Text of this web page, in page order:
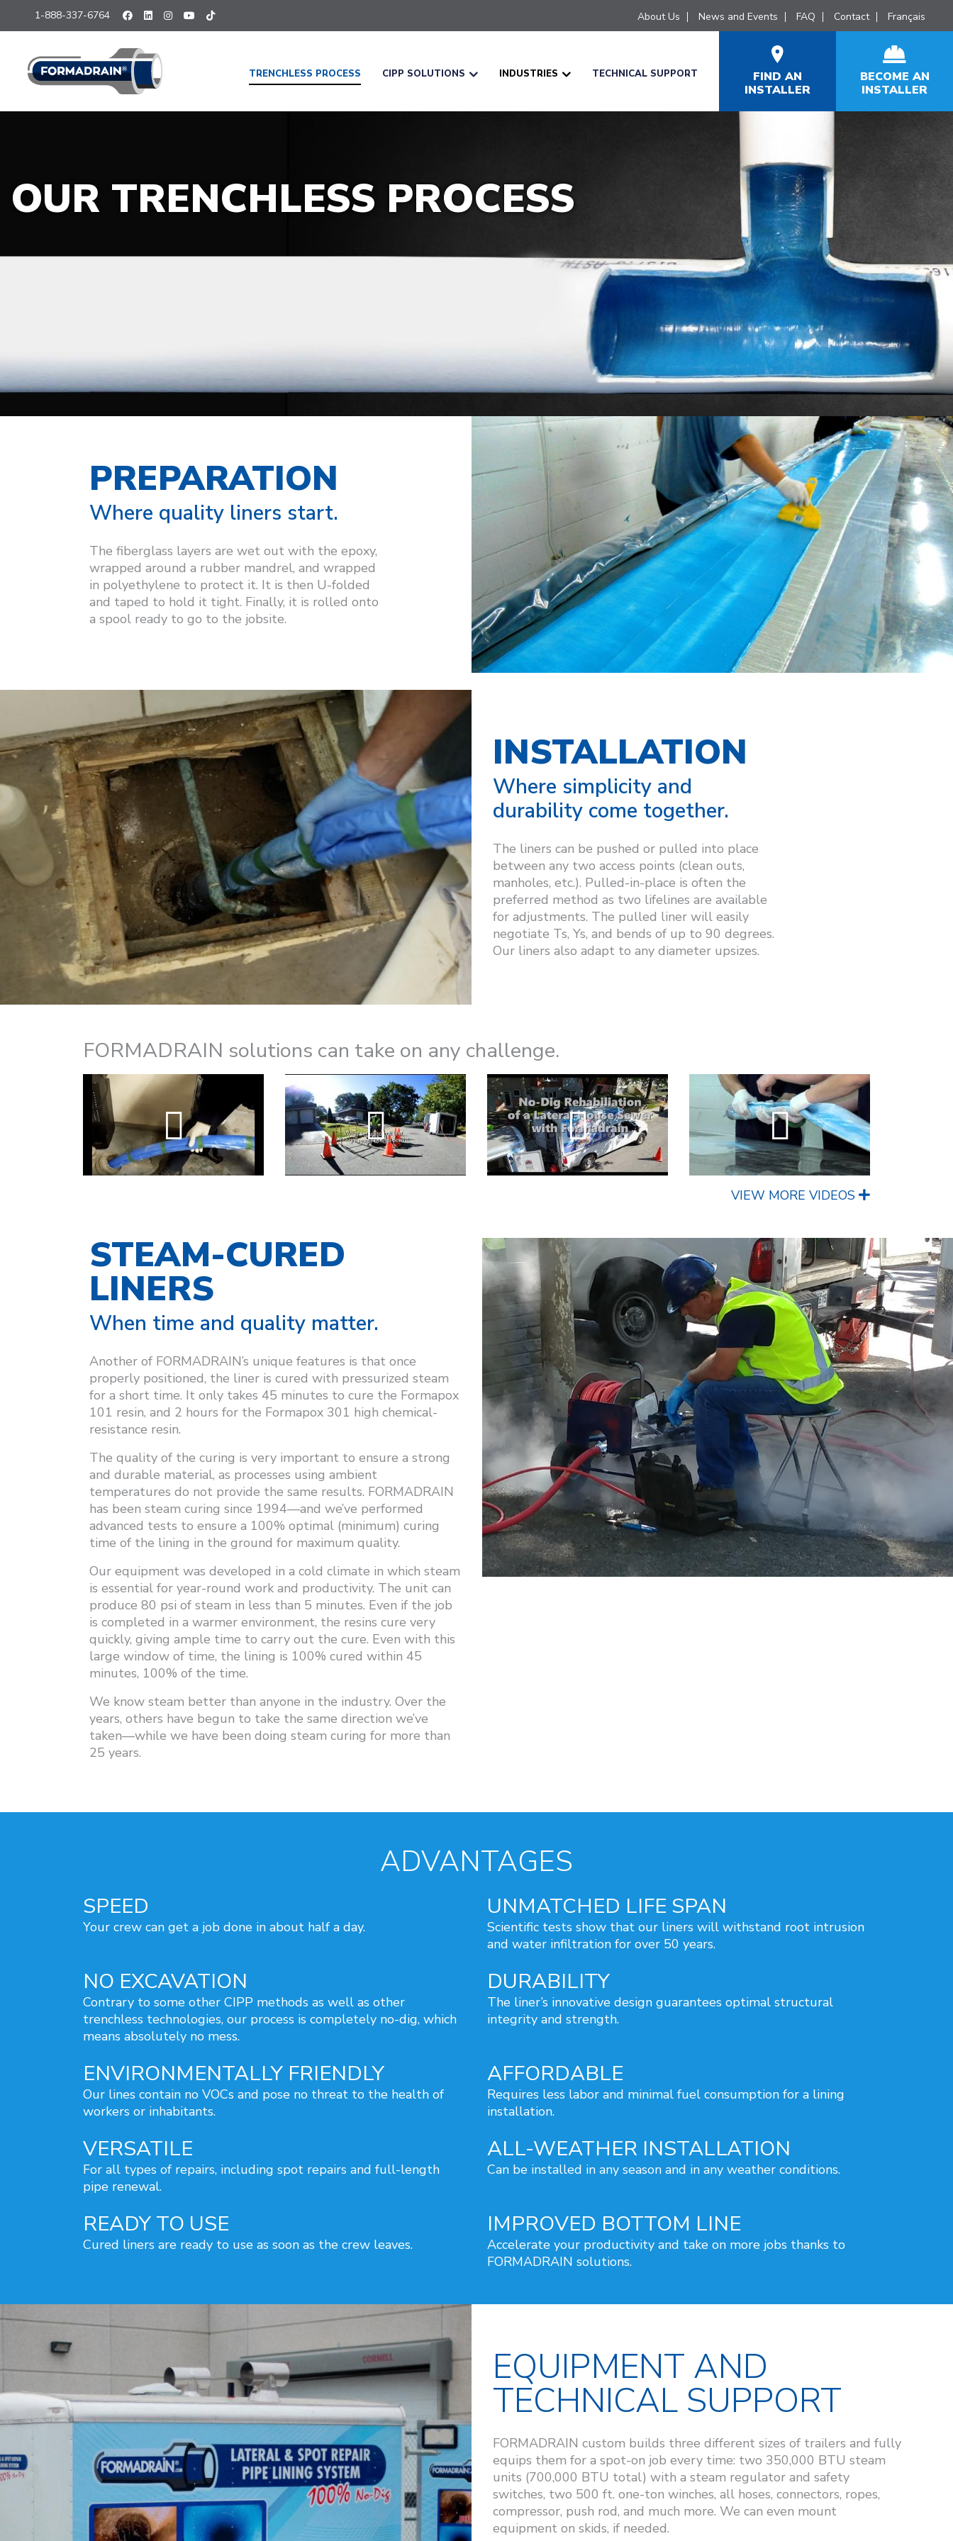
1-888-337-6764 About Us News and Events FAQ Contact Français
TRENCHLESS PROCESS CIPP SOLUTIONS INDUSTRIES TECHNICAL SUPPORT
FIND AN
INSTALLER
BECOME AN
INSTALLER
OUR TRENCHLESS PROCESS
PREPARATION
Where quality liners start.
The fiberglass layers are wet out with the epoxy,
wrapped around a rubber mandrel, and wrapped
in polyethylene to protect it. It is then U-folded
and taped to hold it tight. Finally, it is rolled onto
a spool ready to go to the jobsite.
INSTALLATION
Where simplicity and
durability come together.
The liners can be pushed or pulled into place
between any two access points (clean outs,
manholes, etc.). Pulled-in-place is often the
preferred method as two lifelines are available
for adjustments. The pulled liner will easily
negotiate Ts, Ys, and bends of up to 90 degrees.
Our liners also adapt to any diameter upsizes.
FORMADRAIN solutions can take on any challenge.
VIEW MORE VIDEOS
STEAM-CURED
LINERS
When time and quality matter.
Another of FORMADRAIN’s unique features is that once
properly positioned, the liner is cured with pressurized steam
for a short time. It only takes 45 minutes to cure the Formapox
101 resin, and 2 hours for the Formapox 301 high chemical-
resistance resin.
The quality of the curing is very important to ensure a strong
and durable material, as processes using ambient
temperatures do not provide the same results. FORMADRAIN
has been steam curing since 1994—and we’ve performed
advanced tests to ensure a 100% optimal (minimum) curing
time of the lining in the ground for maximum quality.
Our equipment was developed in a cold climate in which steam
is essential for year-round work and productivity. The unit can
produce 80 psi of steam in less than 5 minutes. Even if the job
is completed in a warmer environment, the resins cure very
quickly, giving ample time to carry out the cure. Even with this
large window of time, the lining is 100% cured within 45
minutes, 100% of the time.
We know steam better than anyone in the industry. Over the
years, others have begun to take the same direction we’ve
taken—while we have been doing steam curing for more than
25 years.
ADVANTAGES
SPEED
Your crew can get a job done in about half a day.
UNMATCHED LIFE SPAN
Scientific tests show that our liners will withstand root intrusion
and water infiltration for over 50 years.
NO EXCAVATION
Contrary to some other CIPP methods as well as other
trenchless technologies, our process is completely no-dig, which
means absolutely no mess.
DURABILITY
The liner’s innovative design guarantees optimal structural
integrity and strength.
ENVIRONMENTALLY FRIENDLY
Our lines contain no VOCs and pose no threat to the health of
workers or inhabitants.
AFFORDABLE
Requires less labor and minimal fuel consumption for a lining
installation.
VERSATILE
For all types of repairs, including spot repairs and full-length
pipe renewal.
ALL-WEATHER INSTALLATION
Can be installed in any season and in any weather conditions.
READY TO USE
Cured liners are ready to use as soon as the crew leaves.
IMPROVED BOTTOM LINE
Accelerate your productivity and take on more jobs thanks to
FORMADRAIN solutions.
EQUIPMENT AND
TECHNICAL SUPPORT
FORMADRAIN custom builds three different sizes of trailers and fully
equips them for a spot-on job every time: two 350,000 BTU steam
units (700,000 BTU total) with a steam regulator and safety
switches, two 500 ft. one-ton winches, all hoses, connectors, ropes,
compressor, push rod, and much more. We can even mount
equipment on skids, if needed.